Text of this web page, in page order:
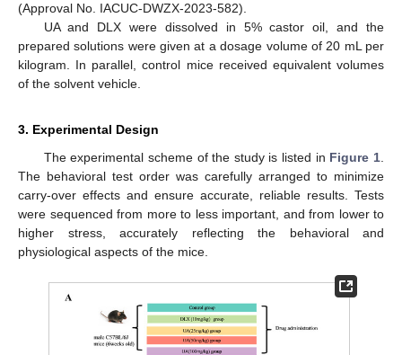
(Approval No. IACUC-DWZX-2023-582).
UA and DLX were dissolved in 5% castor oil, and the
prepared solutions were given at a dosage volume of 20 mL per
kilogram. In parallel, control mice received equivalent volumes
of the solvent vehicle.
3. Experimental Design
The experimental scheme of the study is listed in Figure 1.
The behavioral test order was carefully arranged to minimize
carry-over effects and ensure accurate, reliable results. Tests
were sequenced from more to less important, and from lower to
higher stress, accurately reflecting the behavioral and
physiological aspects of the mice.